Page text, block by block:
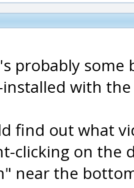
probably
installed with
find out what
clicking on the
near the